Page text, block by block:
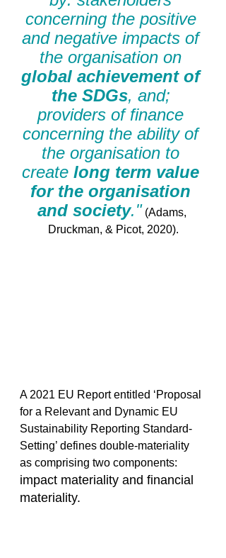
concerning the positive
and negative impacts of
the organisation on
global achievement of
the SDGs, and;
providers of finance
concerning the ability of
the organisation to
create long term value
for the organisation
and society." (Adams,
Druckman, & Picot, 2020).
A 2021 EU Report entitled ‘Proposal
for a Relevant and Dynamic EU
Sustainability Reporting Standard-
Setting’ defines double-materiality
as comprising two components:
impact materiality and financial
materiality.